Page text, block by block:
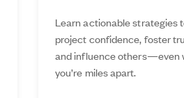
Learn actionable strategies
project confidence, foster
and influence others—even
you’re miles apart.